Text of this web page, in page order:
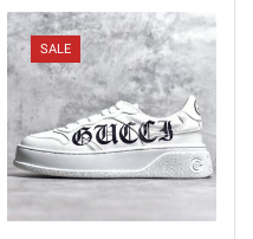
was:
$200.00.
is:
$94.00.
SALE